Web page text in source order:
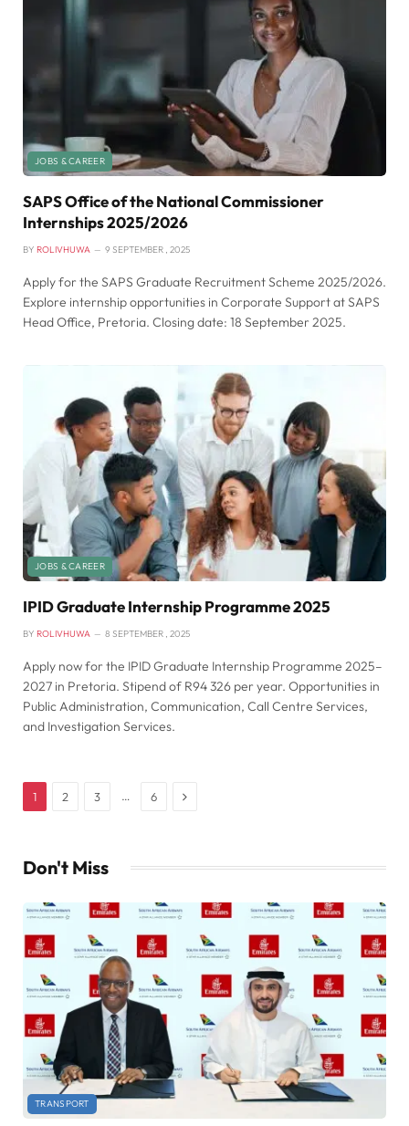
JOBS & CAREER
SAPS Office of the National Commissioner
Internships 2025/2026
BY ROLIVHUWA 9 SEPTEMBER , 2025
Apply for the SAPS Graduate Recruitment Scheme 2025/2026.
Explore internship opportunities in Corporate Support at SAPS
Head Office, Pretoria. Closing date: 18 September 2025.
JOBS & CAREER
IPID Graduate Internship Programme 2025
BY ROLIVHUWA 8 SEPTEMBER , 2025
Apply now for the IPID Graduate Internship Programme 2025–
2027 in Pretoria. Stipend of R94 326 per year. Opportunities in
Public Administration, Communication, Call Centre Services,
and Investigation Services.
1 2 3 … 6 Next
Don't Miss
TRANSPORT